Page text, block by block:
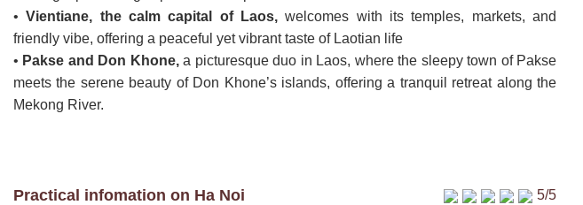
•Vientiane, the calm capital of Laos, welcomes with its temples, markets, and
friendly vibe, offering a peaceful yet vibrant taste of Laotian life
• Pakse and Don Khone,a picturesque duo in Laos, where the sleepy town of Pakse
meets the serene beauty of Don Khone’s islands, offering a tranquil retreat along the
Mekong River.
Practical infomation on Ha Noi 5/5